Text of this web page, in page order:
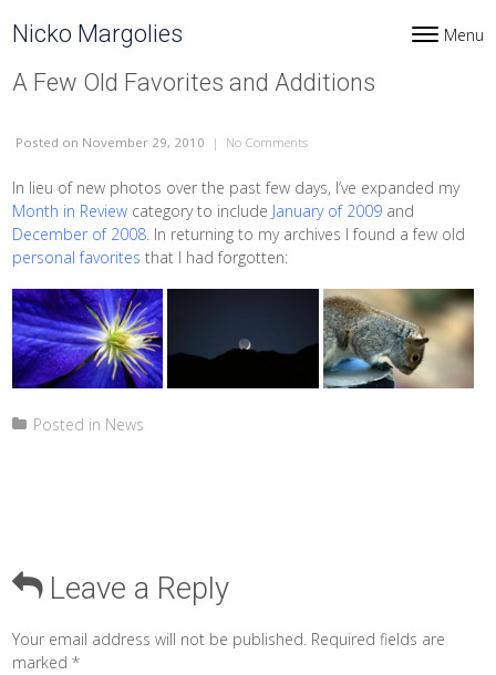
Nicko Margolies Toggle
Menu
A Few Old Favorites and Additions
Posted on November 29, 2010 | No Commentson A Few Old Favorites and
In lieu of new photos over the past few days, I’ve expanded my
Month in Review category to include January of 2009 and
December of 2008 . In returning to my archives I found a few old
personal favorites that I had forgotten:
Posted in News
Leave a Reply
Your email address will not be published. Required fields are
marked*